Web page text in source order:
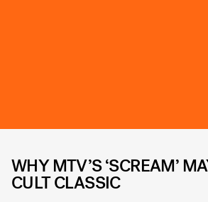
WHY MTV’S ‘SCREAM’
CULT CLASSIC